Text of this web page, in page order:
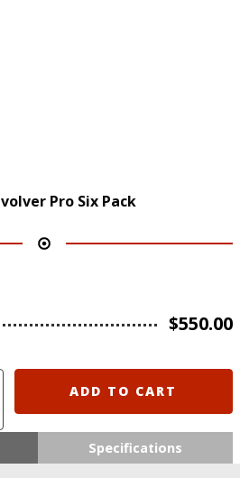
Pro Six Pack
$550.00
ADD TO CART
Specifications